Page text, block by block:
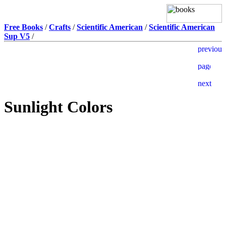
Free Books /Crafts /Scientific American /Scientific American
Sup V5 /
Sunlight Colors